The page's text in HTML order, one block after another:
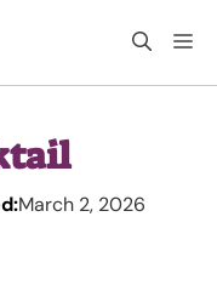
March 2, 2026